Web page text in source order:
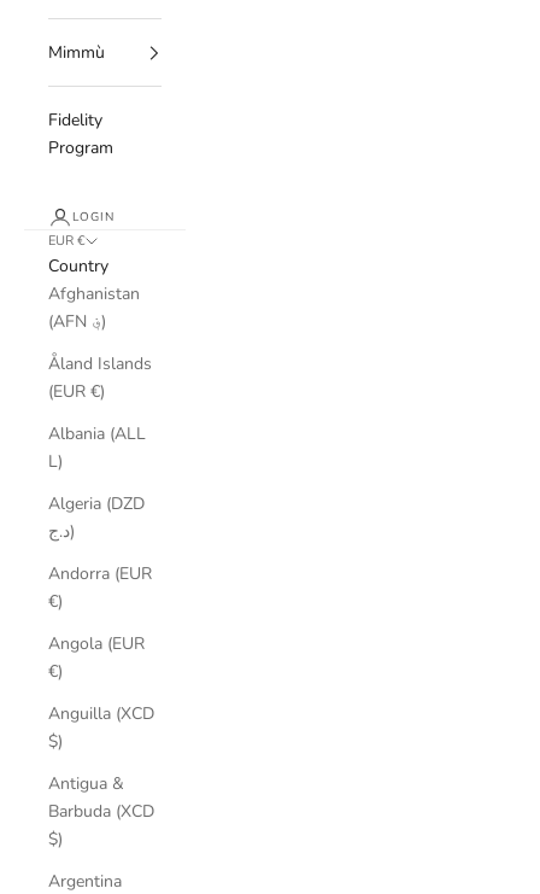
Mimmù
Fidelity
Program
LOGIN
EUR €
Country
Afghanistan
(AFN ؋)
Åland Islands
(EUR €)
Albania (ALL
L)
Algeria (DZD
د.ج)
Andorra (EUR
€)
Angola (EUR
€)
Anguilla (XCD
$)
Antigua &
Barbuda (XCD
$)
Argentina